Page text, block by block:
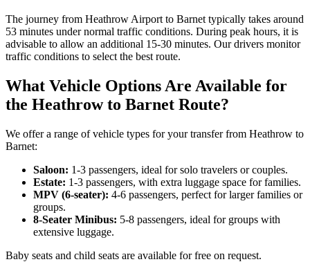
The journey from Heathrow Airport to Barnet typically takes around
53 minutes under normal traffic conditions. During peak hours, it is
advisable to allow an additional 15-30 minutes. Our drivers monitor
traffic conditions to select the best route.
What Vehicle Options Are Available for
the Heathrow to Barnet Route?
We offer a range of vehicle types for your transfer from Heathrow to
Barnet:
Saloon: 1-3 passengers, ideal for solo travelers or couples.
Estate: 1-3 passengers, with extra luggage space for families.
MPV (6-seater): 4-6 passengers, perfect for larger families or
groups.
8-Seater Minibus: 5-8 passengers, ideal for groups with
extensive luggage.
Baby seats and child seats are available for free on request.